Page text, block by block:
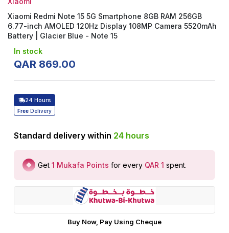
Xiaomi Redmi Note 15 5G Smartphone 8GB RAM 256GB
6.77-inch AMOLED 120Hz Display 108MP Camera 5520mAh
Battery | Glacier Blue - Note 15
In stock
QAR 869.00
24 Hours
Free Delivery
Standard delivery within 24 hours
Get 1 Mukafa Points for every QAR 1 spent.
Buy Now, Pay Using Cheque